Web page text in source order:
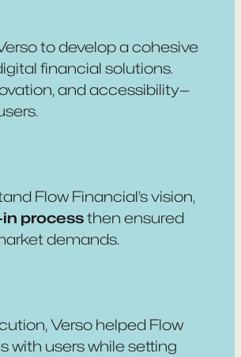
to develop a cohesive
financial solutions.
and accessibility—
Flow Financial’s vision,
processthen ensured
demands.
Verso helped Flow
with users while setting